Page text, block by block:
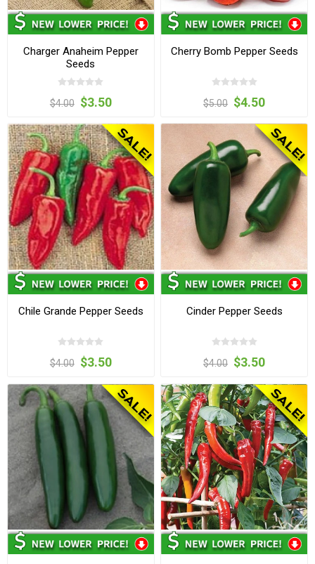
Charger Anaheim Pepper
Seeds
$4.00 $3.50
Cherry Bomb Pepper Seeds
$5.00 $4.50
Chile Grande Pepper Seeds
$4.00 $3.50
Cinder Pepper Seeds
$4.00 $3.50